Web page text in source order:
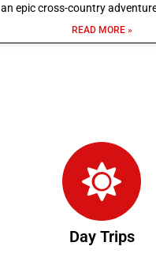
an epic cross-country
READ MORE »
Day Trips